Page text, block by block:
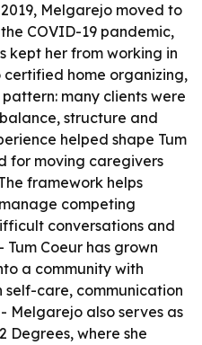
Melgarejo moved to
COVID-19 pandemic,
her from working in
home organizing,
many clients were
structure and
helped shape Tum
for moving caregivers
framework helps
competing
conversations and
Coeur has grown
a community with
self-care, communication
Melgarejo also serves as
Degrees, where she